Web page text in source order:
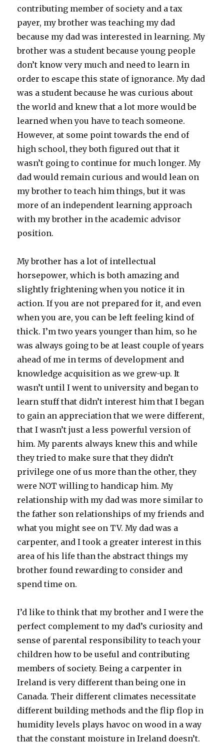
contributing member of society and a tax
payer, my brother was teaching my dad
because my dad was interested in learning. My
brother was a student because young people
don’t know very much and need to learn in
order to escape this state of ignorance. My dad
was a student because he was curious about
the world and knew that a lot more would be
learned when you have to teach someone.
However, at some point towards the end of
high school, they both figured out that it
wasn’t going to continue for much longer. My
dad would remain curious and would lean on
my brother to teach him things, but it was
more of an independent learning approach
with my brother in the academic advisor
position.
My brother has a lot of intellectual
horsepower, which is both amazing and
slightly frightening when you notice it in
action. If you are not prepared for it, and even
when you are, you can be left feeling kind of
thick. I’m two years younger than him, so he
was always going to be at least couple of years
ahead of me in terms of development and
knowledge acquisition as we grew-up. It
wasn’t until I went to university and began to
learn stuff that didn’t interest him that I began
to gain an appreciation that we were different,
that I wasn’t just a less powerful version of
him. My parents always knew this and while
they tried to make sure that they didn’t
privilege one of us more than the other, they
were NOT willing to handicap him. My
relationship with my dad was more similar to
the father son relationships of my friends and
what you might see on TV. My dad was a
carpenter, and I took a greater interest in this
area of his life than the abstract things my
brother found rewarding to consider and
spend time on.
I’d like to think that my brother and I were the
perfect complement to my dad’s curiosity and
sense of parental responsibility to teach your
children how to be useful and contributing
members of society. Being a carpenter in
Ireland is very different than being one in
Canada. Their different climates necessitate
different building methods and the flip flop in
humidity levels plays havoc on wood in a way
that the constant moisture in Ireland doesn’t.